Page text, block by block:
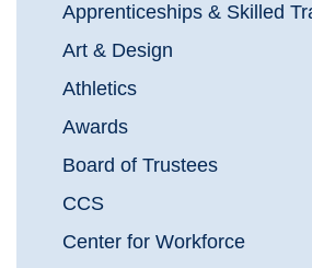
Apprenticeships & Skilled
Art & Design
Athletics
Awards
Board of Trustees
CCS
Center for Workforce